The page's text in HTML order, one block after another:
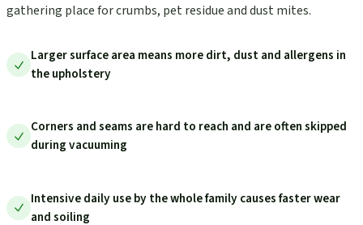
gathering place for crumbs, pet residue and dust mites.
Larger surface area means more dirt, dust and allergens in
the upholstery
Corners and seams are hard to reach and are often skipped
during vacuuming
Intensive daily use by the whole family causes faster wear
and soiling